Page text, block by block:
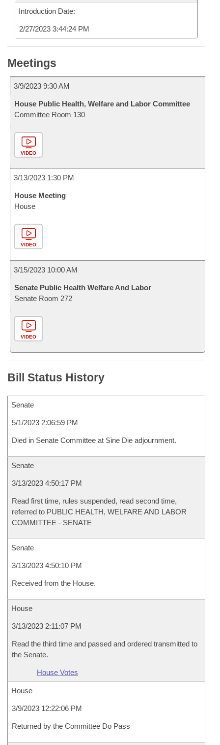
Introduction Date:
2/27/2023 3:44:24 PM
Meetings
3/9/2023 9:30 AM
House Public Health, Welfare and Labor Committee
Committee Room 130
VIDEO
3/13/2023 1:30 PM
House Meeting
House
VIDEO
3/15/2023 10:00 AM
Senate Public Health Welfare And Labor
Senate Room 272
VIDEO
Bill Status History
Senate
5/1/2023 2:06:59 PM
Died in Senate Committee at Sine Die adjournment.
Senate
3/13/2023 4:50:17 PM
Read first time, rules suspended, read second time,
referred to PUBLIC HEALTH, WELFARE AND LABOR
COMMITTEE - SENATE
Senate
3/13/2023 4:50:10 PM
Received from the House.
House
3/13/2023 2:11:07 PM
Read the third time and passed and ordered transmitted to
the Senate.
House Votes
House
3/9/2023 12:22:06 PM
Returned by the Committee Do Pass